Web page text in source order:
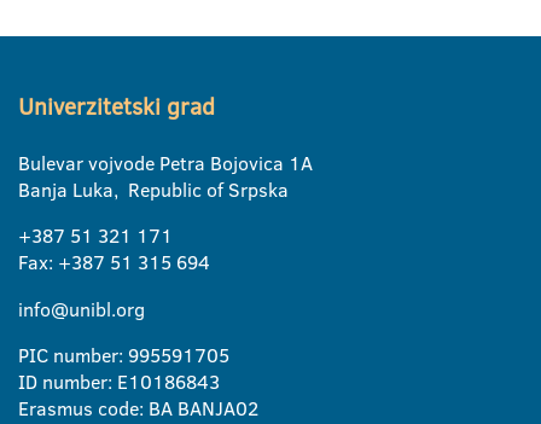
Univerzitetski grad
Bulevar vojvode Petra Bojovica 1A
Banja Luka, Republic of Srpska
+387 51 321 171
Fax: +387 51 315 694
info@unibl.org
PIC number: 995591705
ID number: E10186843
Erasmus code: BA BANJA02